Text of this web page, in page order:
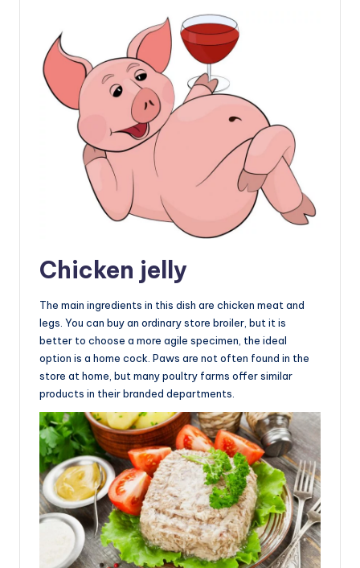
Chicken jelly
The main ingredients in this dish are chicken meat and
legs. You can buy an ordinary store broiler, but it is
better to choose a more agile specimen, the ideal
option is a home cock. Paws are not often found in the
store at home, but many poultry farms offer similar
products in their branded departments.